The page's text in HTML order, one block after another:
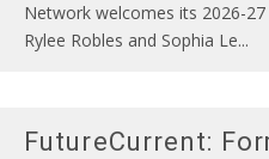
Network welcomes its 2026-
Rylee Robles and Sophia Le...
FutureCurrent: